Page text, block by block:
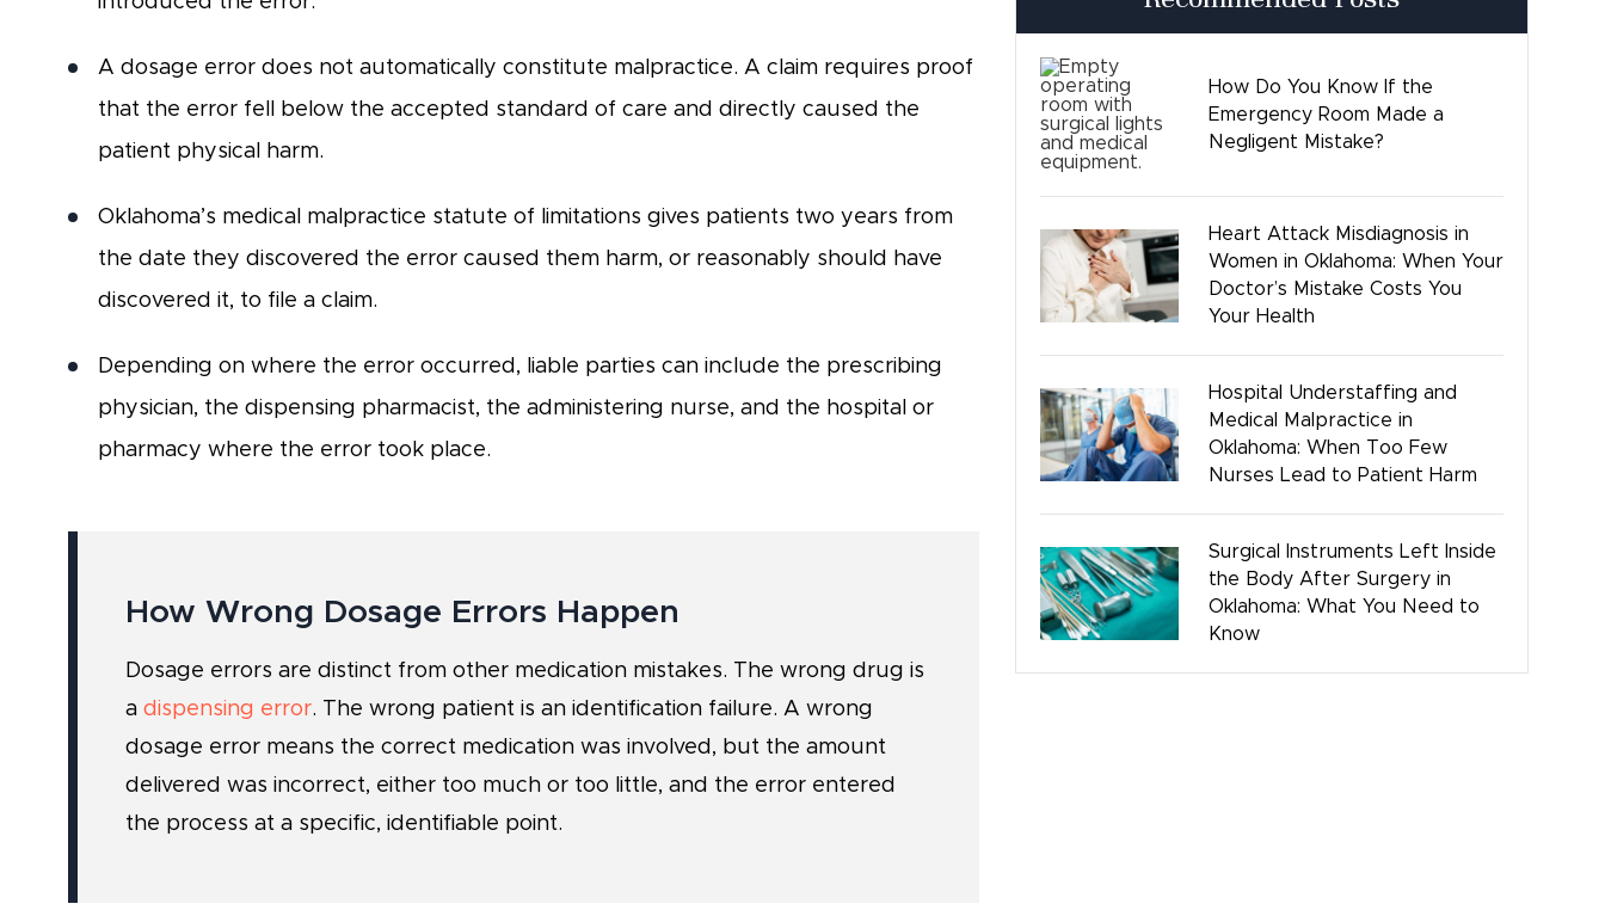
A dosage error does not automatically constitute malpractice. A claim requires proof
that the error fell below the accepted standard of care and directly caused the
patient physical harm.
Oklahoma’s medical malpractice statute of limitations gives patients two years from
the date they discovered the error caused them harm, or reasonably should have
discovered it, to file a claim.
Depending on where the error occurred, liable parties can include the prescribing
physician, the dispensing pharmacist, the administering nurse, and the hospital or
pharmacy where the error took place.
How Wrong Dosage Errors Happen
Dosage errors are distinct from other medication mistakes. The wrong drug is
a dispensing error. The wrong patient is an identification failure. A wrong
dosage error means the correct medication was involved, but the amount
delivered was incorrect, either too much or too little, and the error entered
the process at a specific, identifiable point.
Time sensitive
Safety
Birth Injury
Bicycle Accidents
How Do You Know If the
Emergency Room Made a
Negligent Mistake?
Heart Attack Misdiagnosis in
Women in Oklahoma: When Your
Doctor’s Mistake Costs You
Your Health
Hospital Understaffing and
Medical Malpractice in
Oklahoma: When Too Few
Nurses Lead to Patient Harm
Surgical Instruments Left Inside
the Body After Surgery in
Oklahoma: What You Need to
Know